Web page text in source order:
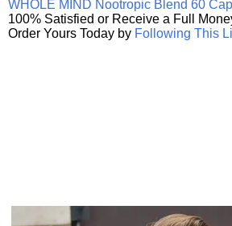
WHOLE MIND Nootropic Blend 60
100% Satisfied or Receive a Full
Order Yours Today by Following This